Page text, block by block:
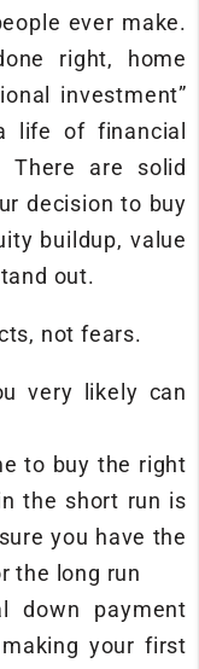
ever make.
right, home
investment”
life of financial
There are solid
decision to buy
buildup, value
out.
not fears.
very likely can
to buy the right
the short run is
you have the
the long run
down payment
your first